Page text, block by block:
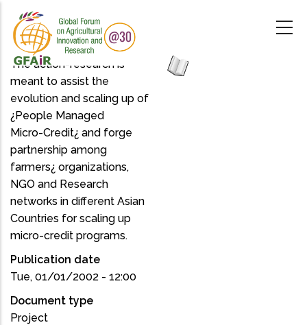
main
content
The action-research is
meant to assist the
evolution and scaling up of
¿People Managed
Micro-Credit¿ and forge
partnership among
farmers¿ organizations,
NGO and Research
networks in different Asian
Countries for scaling up
micro-credit programs.
Publication date
Tue, 01/01/2002 - 12:00
Document type
Project